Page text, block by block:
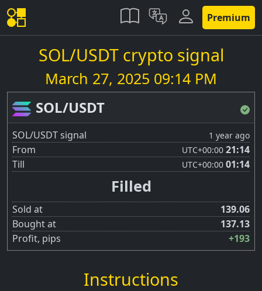
Premium
SOL/USDT crypto signal
March 27, 2025 09:14 PM
SOL/USDT
SOL/USDT signal 1 year ago
From UTC+00:00 21:14
Till
UTC+00:00 01:14
Filled
Sold at
139.06
Bought at
137.13
Profit, pips
+193
Instructions